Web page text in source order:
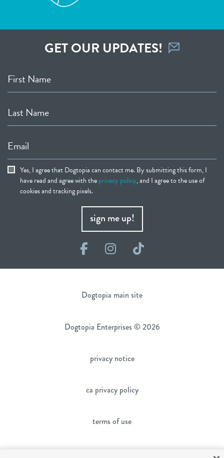
GET OUR UPDATES!
First Name
Last Name
Email
Yes, I agree that Dogtopia can contact me. By submitting this form, I
have read and agree with theprivacy policy, and I agree to the use of
cookies and tracking pixels.
sign me up!
FacebookInstagram
TikTok
Dogtopia main site
Dogtopia Enterprises © 2026
privacy notice
ca privacy policy
terms of use